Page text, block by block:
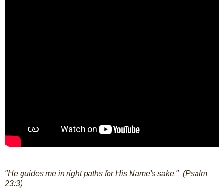
"He guides me in right paths for His Name's sake." (Psalm
23:3)